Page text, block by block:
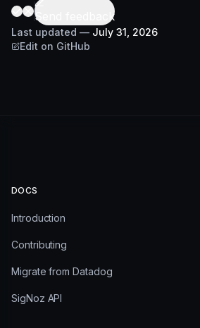
Send feedback
Last updated — July 31, 2026
Edit on GitHub
DOCS
Introduction
Contributing
Migrate from Datadog
SigNoz API